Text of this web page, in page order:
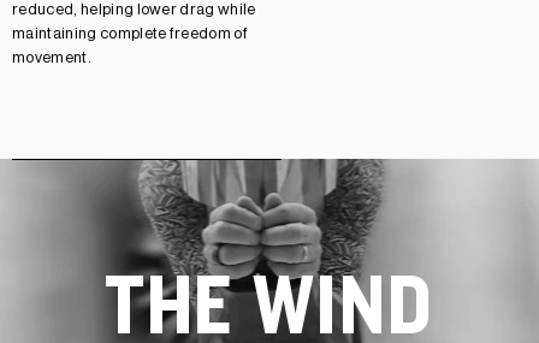
reduced, helping lower drag while
maintaining complete freedom of
movement.
THE WIND